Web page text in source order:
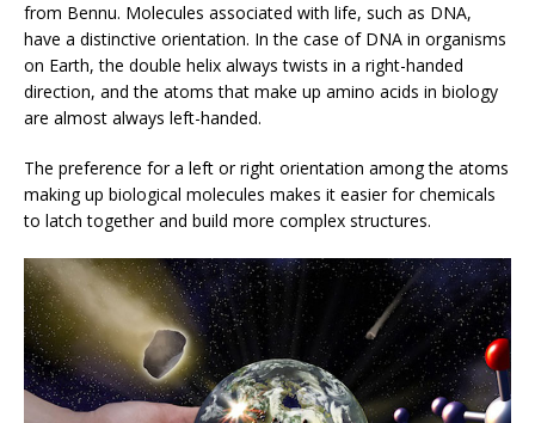
from Bennu. Molecules associated with life, such as DNA,
have a distinctive orientation. In the case of DNA in organisms
on Earth, the double helix always twists in a right-handed
direction, and the atoms that make up amino acids in biology
are almost always left-handed.
The preference for a left or right orientation among the atoms
making up biological molecules makes it easier for chemicals
to latch together and build more complex structures.